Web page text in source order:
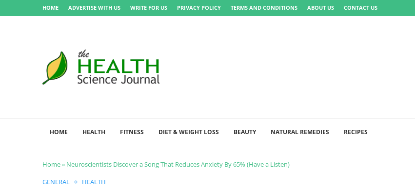
HOME ADVERTISE WITH US WRITE FOR US PRIVACY POLICY TERMS AND CONDITIONS ABOUT US CONTACT US
HOME HEALTH FITNESS DIET & WEIGHT LOSS BEAUTY NATURAL REMEDIES RECIPES
Home» Neuroscientists Discover a Song That Reduces Anxiety By 65% (Have a Listen)
GENERAL
HEALTH